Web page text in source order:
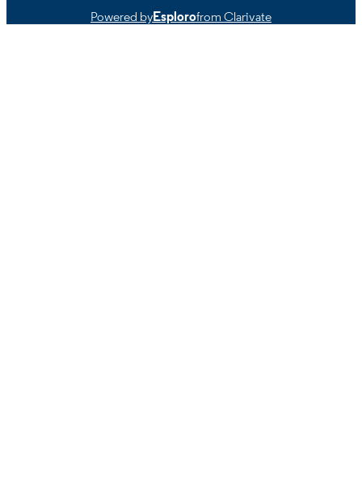
Powered byEsplorofrom Clarivate